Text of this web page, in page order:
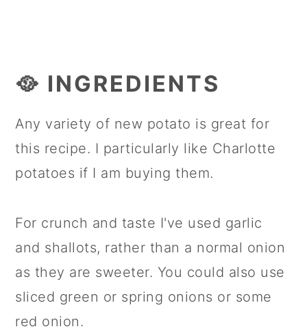
🥘 INGREDIENTS
Any variety of new potato is great for
this recipe. I particularly like Charlotte
potatoes if I am buying them.
For crunch and taste I've used garlic
and shallots, rather than a normal onion
as they are sweeter. You could also use
sliced green or spring onions or some
red onion.